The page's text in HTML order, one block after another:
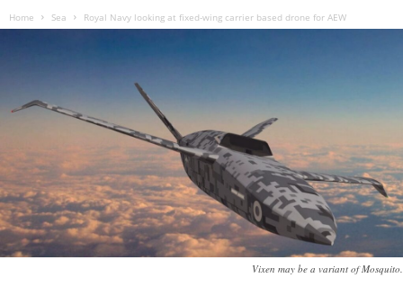
Home Sea Royal Navy looking at fixed-wing carrier based drone for AEW
Vixen may be a variant of Mosquito.